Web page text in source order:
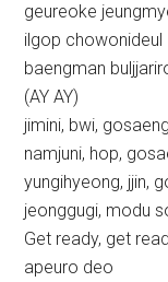
geureoke
ilgop chowonideul
baengman
(AY AY)
jimini, bwi,
namjuni, hop,
yungihyeong, jjin,
jeonggugi, modu
Get ready, get
apeuro deo